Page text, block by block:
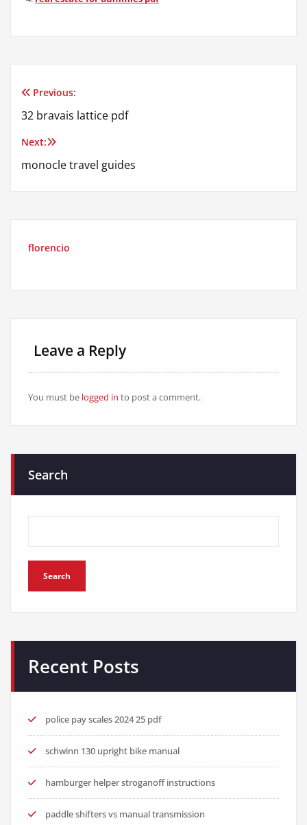
Post
navigation
Previous:
32 bravais lattice pdf
Next:
monocle travel guides
florencio
Leave a Reply
You must be logged in to post a comment.
Search
Search
Recent Posts
police pay scales 2024 25 pdf
schwinn 130 upright bike manual
hamburger helper stroganoff instructions
paddle shifters vs manual transmission